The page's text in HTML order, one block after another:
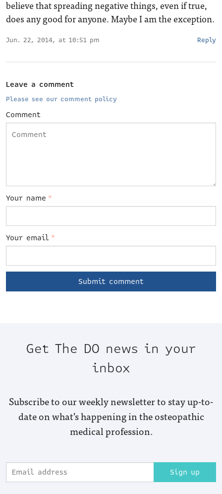
believe that spreading negative things, even if true,
does any good for anyone. Maybe I am the exception.
Jun. 22, 2014, at 10:51 pm Reply
Leave a comment
Please see our comment policy
Comment
Your name *
Your email *
Get The DO news in your
inbox
Subscribe to our weekly newsletter to stay up-to-
date on what’s happening in the osteopathic
medical profession.
Sign up